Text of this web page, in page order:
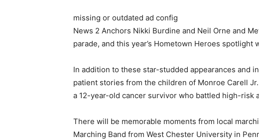
missing or outdated ad config
News 2 Anchors Nikki Burdine and Neil Orne and
parade, and this year’s Hometown Heroes
In addition to these star-studded appearances and
patient stories from the children of Monroe Carell
a 12-year-old cancer survivor who battled high-risk
There will be memorable moments from local
Marching Band from West Chester University in